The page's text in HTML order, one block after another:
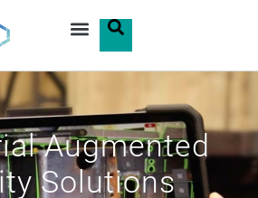
Augmented
Solutions